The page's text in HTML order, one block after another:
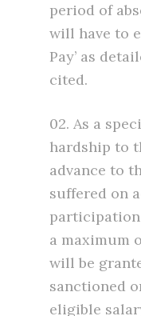
period of
will have to
Pay’ as
cited.
02. As a
hardship to
advance to
suffered on
a maximum
will be
sanctioned
eligible